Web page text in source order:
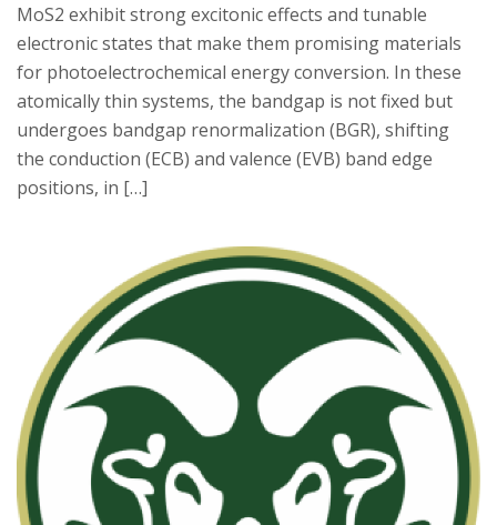
MoS2 exhibit strong excitonic effects and tunable
electronic states that make them promising materials
for photoelectrochemical energy conversion. In these
atomically thin systems, the bandgap is not fixed but
undergoes bandgap renormalization (BGR), shifting
the conduction (ECB) and valence (EVB) band edge
positions, in […]